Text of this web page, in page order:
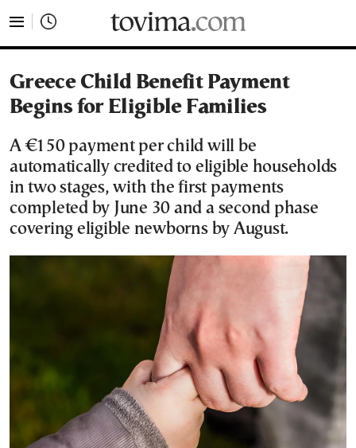
Greece Child Benefit Payment
Begins for Eligible Families
A €150 payment per child will be
automatically credited to eligible households
in two stages, with the first payments
completed by June 30 and a second phase
covering eligible newborns by August.